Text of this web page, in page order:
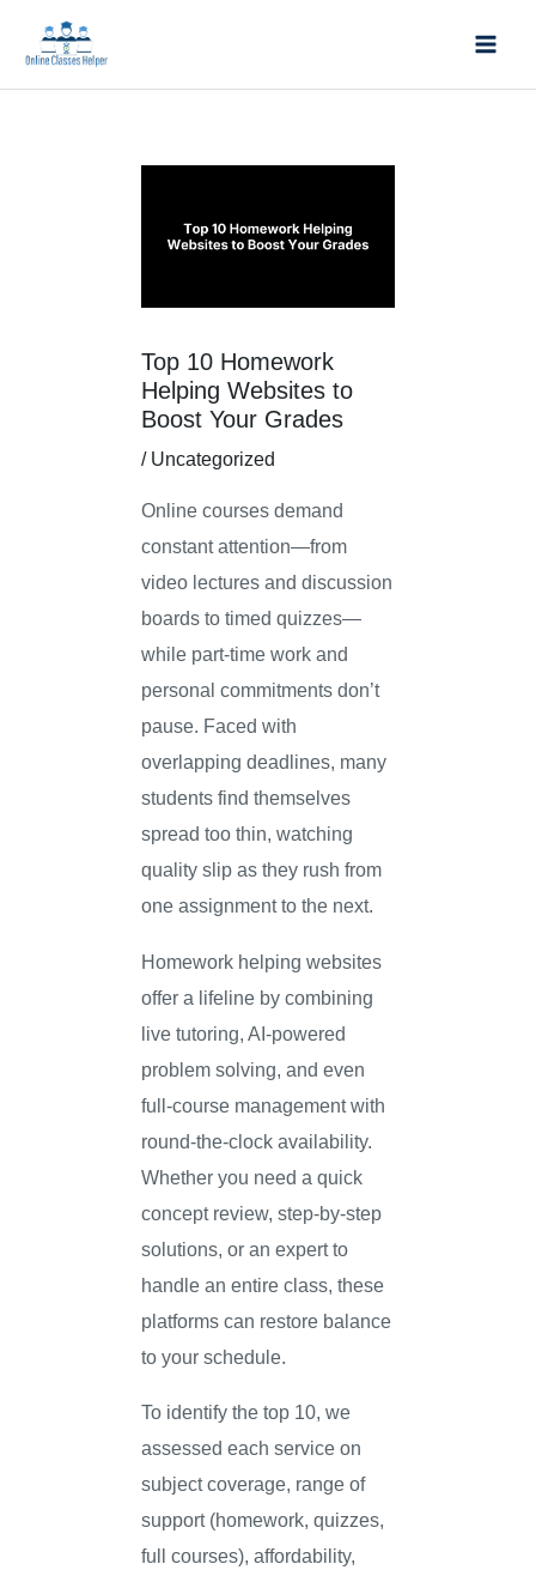
content
Top 10 Homework
Helping Websites to
Boost Your Grades
/ Uncategorized
Online courses demand
constant attention—from
video lectures and discussion
boards to timed quizzes—
while part-time work and
personal commitments don’t
pause. Faced with
overlapping deadlines, many
students find themselves
spread too thin, watching
quality slip as they rush from
one assignment to the next.
Homework helping websites
offer a lifeline by combining
live tutoring, AI-powered
problem solving, and even
full-course management with
round-the-clock availability.
Whether you need a quick
concept review, step-by-step
solutions, or an expert to
handle an entire class, these
platforms can restore balance
to your schedule.
To identify the top 10, we
assessed each service on
subject coverage, range of
support (homework, quizzes,
full courses), affordability,